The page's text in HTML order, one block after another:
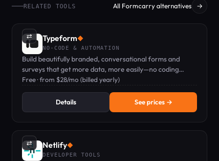
RELATED TOOLS All Formcarry alternatives →
⇄ Typeform◆
NO-CODE & AUTOMATION
Build beautifully branded, conversational forms and
surveys that get more data, more easily—no coding
required.
Free · from $28/mo (billed yearly)
Details See prices →
⇄ Netlify◆
DEVELOPER TOOLS